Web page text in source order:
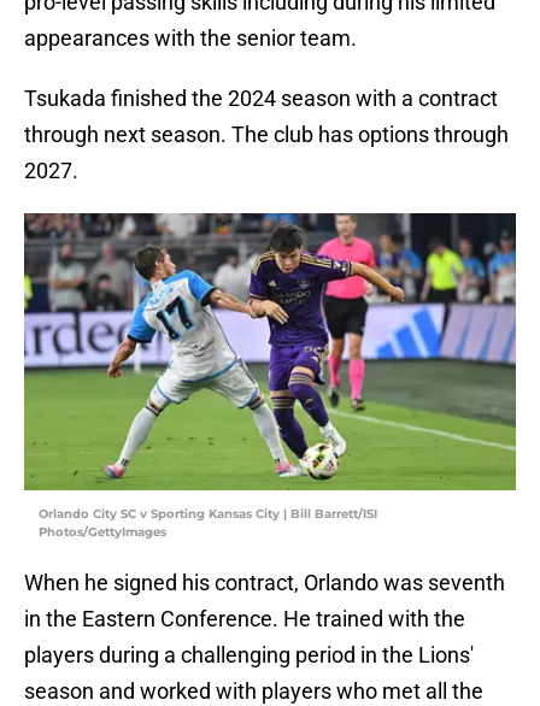
appearances with the senior team.
Tsukada finished the 2024 season with a contract
through next season. The club has options through
2027.
Orlando City SC v Sporting Kansas City | Bill Barrett/ISI
Photos/GettyImages
When he signed his contract, Orlando was seventh
in the Eastern Conference. He trained with the
players during a challenging period in the Lions'
season and worked with players who met all the